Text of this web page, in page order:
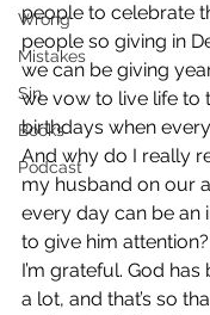
Wrong
Mistakes
Sin
Books
Podcast
people to celebrate
people so giving in
we can be giving
we vow to live life to
birthdays when
And why do I really
my husband on our
every day can be an
to give him attention?
I’m grateful. God
a lot, and that’s so